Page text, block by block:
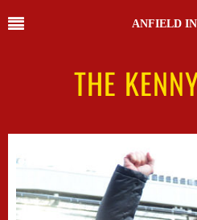
ANFIELD
THE